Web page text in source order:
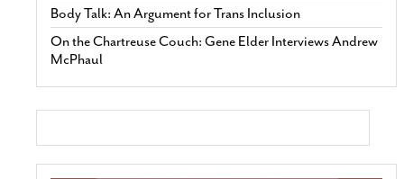
Body Talk: An Argument for Trans Inclusion
On the Chartreuse Couch: Gene Elder Interviews Andrew
McPhaul